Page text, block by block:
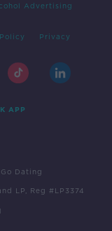
Advertising
Privacy
APP
Go Dating
LP, Reg #LP3374